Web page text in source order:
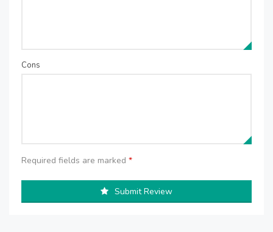
Cons
Required fields are marked *
Submit Review